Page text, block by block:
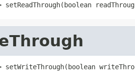
setReadThrough(boolean
setWriteThrough(boolean